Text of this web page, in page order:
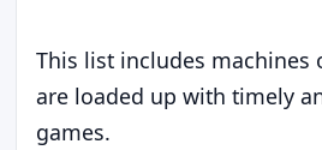
This list includes machines
are loaded up with timely
games.